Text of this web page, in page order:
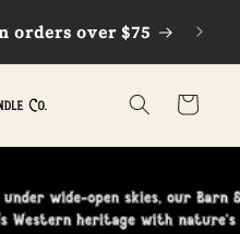
orders over $75
Cart